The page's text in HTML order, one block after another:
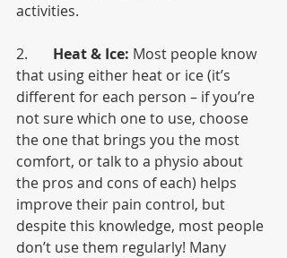
activities.
2. Heat & Ice: Most people know
that using either heat or ice (it’s
different for each person – if you’re
not sure which one to use, choose
the one that brings you the most
comfort, or talk to a physio about
the pros and cons of each) helps
improve their pain control, but
despite this knowledge, most people
don’t use them regularly! Many